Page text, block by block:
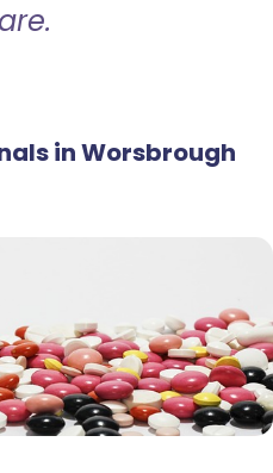
in Worsbrough